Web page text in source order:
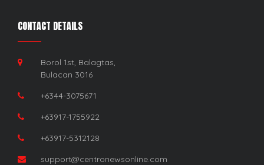
CONTACT DETAILS
Borol 1st, Balagtas,
Bulacan 3016
+6344-3075671
+63917-1755922
+63917-5312128
support@centronewsonline.com